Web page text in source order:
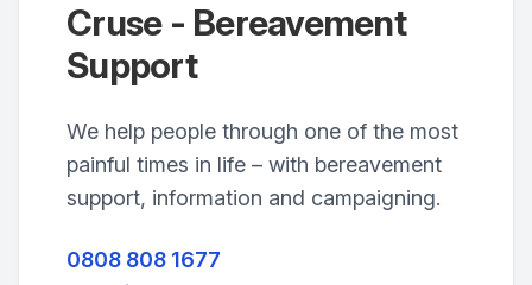
Cruse - Bereavement
Support
We help people through one of the most
painful times in life – with bereavement
support, information and campaigning.
0808 808 1677